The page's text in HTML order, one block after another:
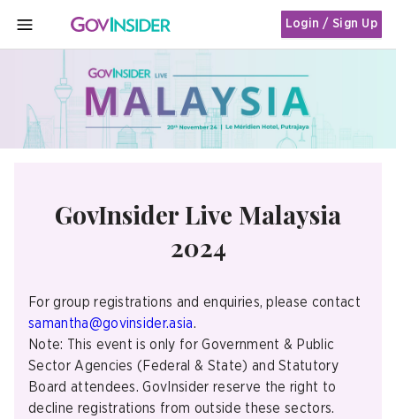
MENU
Login / Sign Up
GovInsider Live Malaysia
2024
For group registrations and enquiries, please contact
samantha@govinsider.asia.
Note: This event is only for Government & Public
Sector Agencies (Federal & State) and Statutory
Board attendees. GovInsider reserve the right to
decline registrations from outside these sectors.